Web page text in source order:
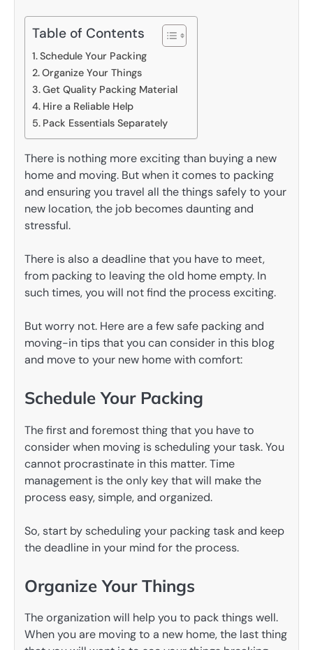
Table of Contents
Schedule Your Packing
Organize Your Things
Get Quality Packing Material
Hire a Reliable Help
Pack Essentials Separately
There is nothing more exciting than buying a new
home and moving. But when it comes to packing
and ensuring you travel all the things safely to your
new location, the job becomes daunting and
stressful.
There is also a deadline that you have to meet,
from packing to leaving the old home empty. In
such times, you will not find the process exciting.
But worry not. Here are a few safe packing and
moving-in tips that you can consider in this blog
and move to your new home with comfort:
Schedule Your Packing
The first and foremost thing that you have to
consider when moving is scheduling your task. You
cannot procrastinate in this matter. Time
management is the only key that will make the
process easy, simple, and organized.
So, start by scheduling your packing task and keep
the deadline in your mind for the process.
Organize Your Things
The organization will help you to pack things well.
When you are moving to a new home, the last thing